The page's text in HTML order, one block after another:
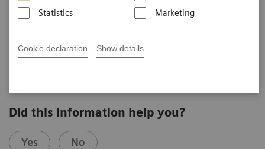
Statistics
Marketing
Cookie declaration Show details
2025-07-23
Did this information help you?
Yes No